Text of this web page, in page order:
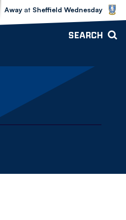
Sheffield Wednesday vs Bolton
Away at Sheffield Wednesday
SEARCH